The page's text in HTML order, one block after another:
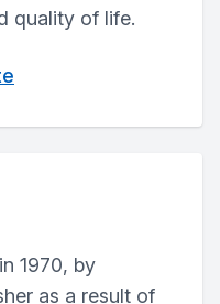
quality of life.
1970, by
as a result of